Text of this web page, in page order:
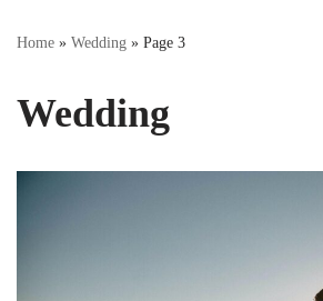
Home » Wedding » Page 3
Wedding